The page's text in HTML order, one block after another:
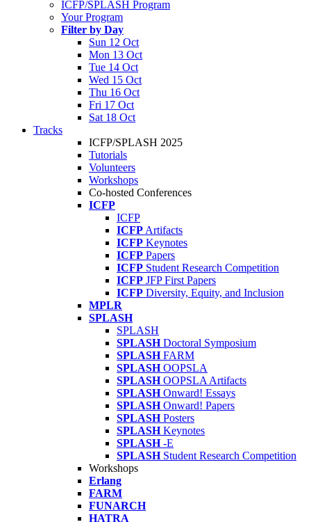
ICFP/SPLASH Program
Your Program
Filter by Day
Sun 12 Oct
Mon 13 Oct
Tue 14 Oct
Wed 15 Oct
Thu 16 Oct
Fri 17 Oct
Sat 18 Oct
Tracks
ICFP/SPLASH 2025
Tutorials
Volunteers
Workshops
Co-hosted Conferences
ICFP
ICFP
ICFP Artifacts
ICFP Keynotes
ICFP Papers
ICFP Student Research Competition
ICFP JFP First Papers
ICFP Diversity, Equity, and Inclusion
MPLR
SPLASH
SPLASH
SPLASH Doctoral Symposium
SPLASH FARM
SPLASH OOPSLA
SPLASH OOPSLA Artifacts
SPLASH Onward! Essays
SPLASH Onward! Papers
SPLASH Posters
SPLASH Keynotes
SPLASH -E
SPLASH Student Research Competition
Workshops
Erlang
FARM
FUNARCH
HATRA